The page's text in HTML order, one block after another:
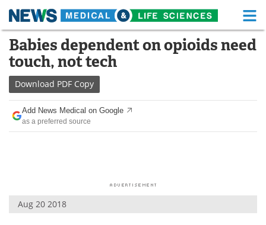
Skip
content
Medical Home Life Sciences Home
About
News Health A-Z
Drugs
Posters
Babies dependent on opioids need
touch, not tech
Download PDF Copy
Add News Medical on Google
as a preferred source
Aug 20 2018